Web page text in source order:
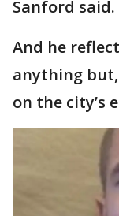
Sanford said.
And he
anything
on the city’s